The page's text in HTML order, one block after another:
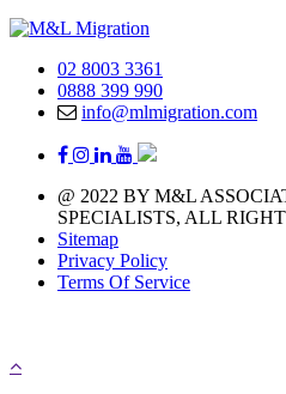
02 8003 3361
0888 399 990
info@mlmigration.com
@ 2022 BY M&L
SPECIALISTS, ALL
Sitemap
Privacy Policy
Terms Of Service